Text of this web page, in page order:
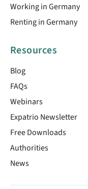
Working in Germany
Renting in Germany
Resources
Blog
FAQs
Webinars
Expatrio Newsletter
Free Downloads
Authorities
News